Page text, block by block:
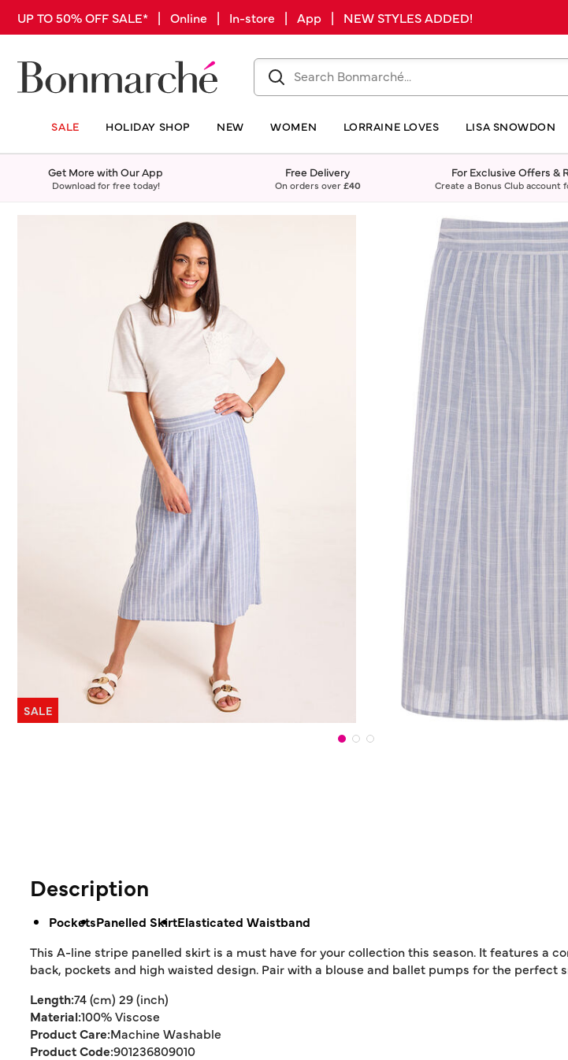
UP TO 50% OFF SALE* | Online | In-store | App | NEW STYLES ADDED!
SALE HOLIDAY SHOP NEW WOMEN LORRAINE LOVES LISA SNOWDON
Get More with Our App
Download for free today!
Free Delivery
On orders over£40
For Exclusive Offers &
Create a Bonus Club account
SALE
Description
PocketsPanelled SkirtElasticated Waistband
This A-line stripe panelled skirt is a must have for your collection this season. It features a
back, pockets and high waisted design. Pair with a blouse and ballet pumps for the perfect
Length:74 (cm) 29 (inch)
Material:100% Viscose
Product Care:Machine Washable
Product Code:901236809010